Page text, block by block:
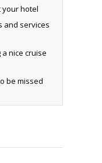
your hotel
and services
nice cruise
be missed